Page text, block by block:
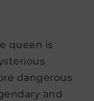
queen is
dangerous
and